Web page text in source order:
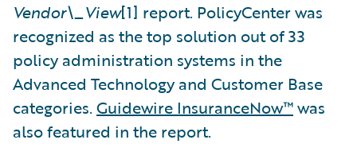
Vendor\_View[1] report. PolicyCenter was
recognized as the top solution out of 33
policy administration systems in the
Advanced Technology and Customer Base
categories. Guidewire InsuranceNow™was
also featured in the report.